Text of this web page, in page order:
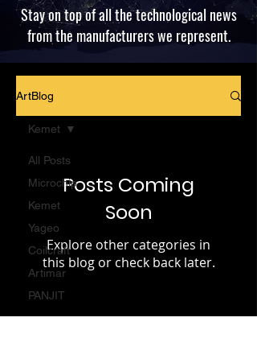
Stay on top of all the technological news
from the manufacturers we represent.
ArtBlog
All Posts
Microchip
Kemet
Yageo
Coilcraft
Artimar
PANJIT
Kemet
Posts Coming
Soon
Explore other categories in
this blog or check back later.